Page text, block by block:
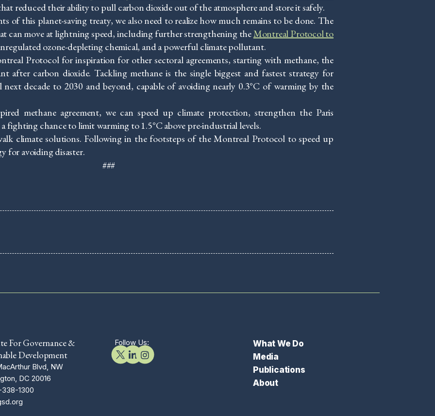
reduced their ability to pull carbon dioxide out of the atmosphere and store it safely.
of this planet-saving treaty, we also need to realize how much remains to be done. The
can move at lightning speed, including further strengthening theMontreal Protocol to
ozone-depleting chemical, and a powerful climate pollutant.
Protocol for inspiration for other sectoral agreements, starting with methane, the
after carbon dioxide. Tackling methane is the single biggest and fastest strategy for
decade to 2030 and beyond, capable of avoiding nearly 0.3°C of warming by the
methane agreement, we can speed up climate protection, strengthen the Paris
fighting chance to limit warming to 1.5°C above pre-industrial levels.
climate solutions. Following in the footsteps of the Montreal Protocol to speed up
for avoiding disaster.
###
For Governance &
Development
Blvd, NW
DC 20016
338-1300
Follow Us:
What We Do
Media
Publications
About